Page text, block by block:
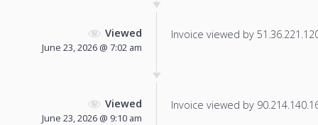
Viewed
June 23, 2026 @ 7:02 am
Invoice viewed by
Viewed
June 23, 2026 @ 9:10 am
Invoice viewed by